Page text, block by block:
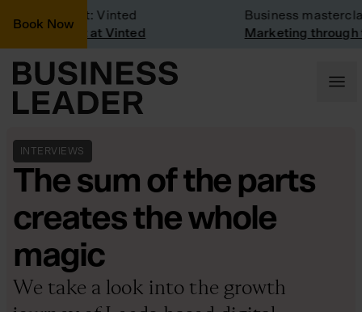
Book Now
Visit: Vinted
visit at Vinted
Business masterclass
Marketing through the
INTERVIEWS
The sum of the parts
creates the whole
magic
We take a look into the growth